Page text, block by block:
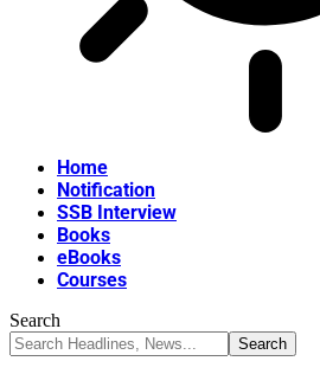
Home
Notification
SSB Interview
Books
eBooks
Courses
Search